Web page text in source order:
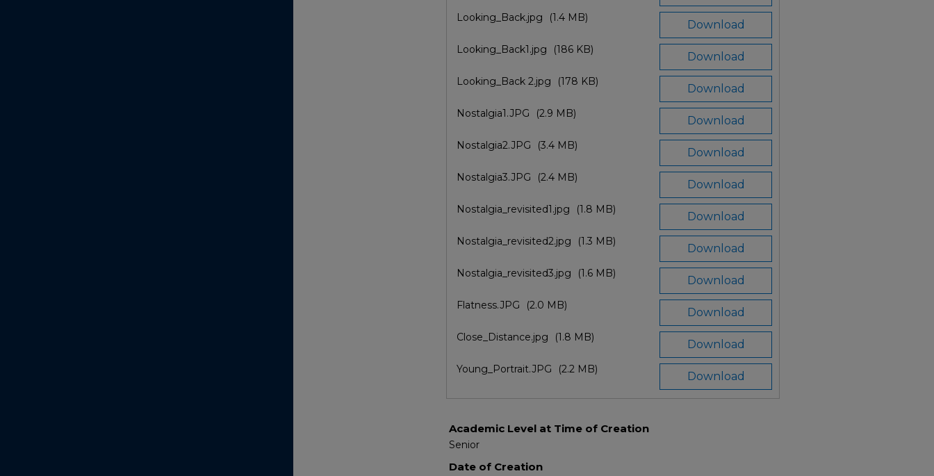
Download
Looking_Back.jpg (1.4 MB)
Download
Looking_Back1.jpg (186 KB)
Download
Looking_Back 2.jpg (178 KB)
Download
Nostalgia1.JPG (2.9 MB)
Download
Nostalgia2.JPG (3.4 MB)
Download
Nostalgia3.JPG (2.4 MB)
Download
Nostalgia_revisited1.jpg (1.8 MB)
Download
Nostalgia_revisited2.jpg (1.3 MB)
Download
Nostalgia_revisited3.jpg (1.6 MB)
Download
Flatness.JPG (2.0 MB)
Download
Close_Distance.jpg (1.8 MB)
Download
Young_Portrait.JPG (2.2 MB)
Academic Level at Time of Creation
Senior
Date of Creation